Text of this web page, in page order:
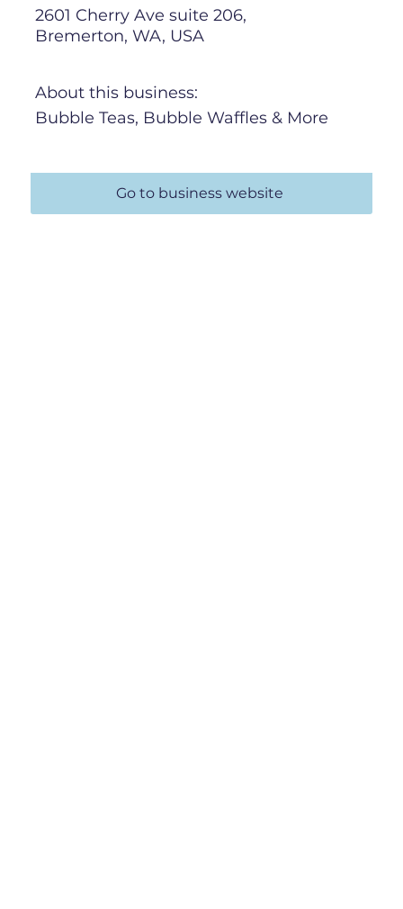
2601 Cherry Ave suite 206,
Bremerton, WA, USA
About this business:
Bubble Teas, Bubble Waffles & More
Go to business website